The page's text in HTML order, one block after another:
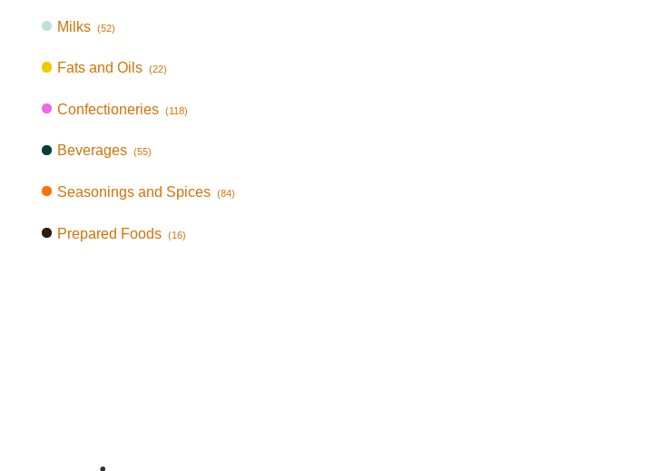
Milks (52)
Fats and Oils (22)
Confectioneries (118)
Beverages (55)
Seasonings and Spices (84)
Prepared Foods (16)